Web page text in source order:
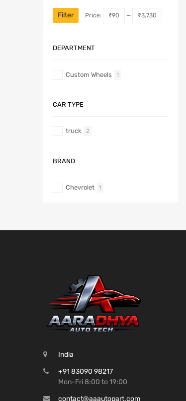
Filter Price: ₹90 — ₹3,730
DEPARTMENT
Custom Wheels 1
CAR TYPE
truck 2
BRAND
Chevrolet 1
India
+91 83090 98217
Mon-Fri 8:00 to 19:00
contact@aaautopart.com